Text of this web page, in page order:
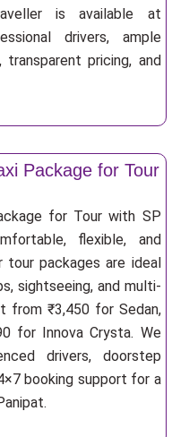
is available at
drivers, ample
pricing, and
Package for Tour
for Tour with SP
flexible, and
tour packages are ideal
sightseeing, and multi-
from ₹3,450 for Sedan,
for Innova Crysta. We
drivers, doorstep
booking support for a